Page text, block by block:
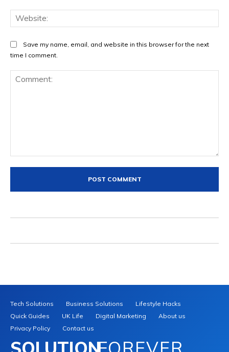
Save my name, email, and website in this browser for the next
time I comment.
Tech Solutions Business Solutions
Lifestyle Hacks
Quick Guides
UK Life Digital Marketing
About us
Privacy Policy
Contact us